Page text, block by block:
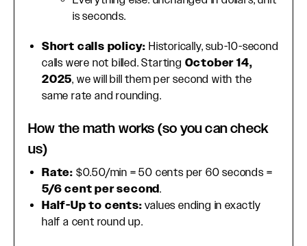
is seconds.
Short calls policy: Historically, sub-10-second
calls were not billed. Starting October 14,
2025, we will bill them per second with the
same rate and rounding.
How the math works (so you can check
us)
Rate: $0.50/min = 50 cents per 60 seconds =
5/6 cent per second.
Half-Up to cents:values ending in exactly
half a cent round up.